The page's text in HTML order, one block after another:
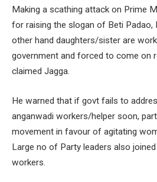
Making a scathing attack on Prime
for raising the slogan of Beti Padao,
other hand daughters/sister are
government and forced to come on
claimed Jagga.
He warned that if govt fails to
anganwadi workers/helper soon,
movement in favour of agitating
Large no of Party leaders also
workers.